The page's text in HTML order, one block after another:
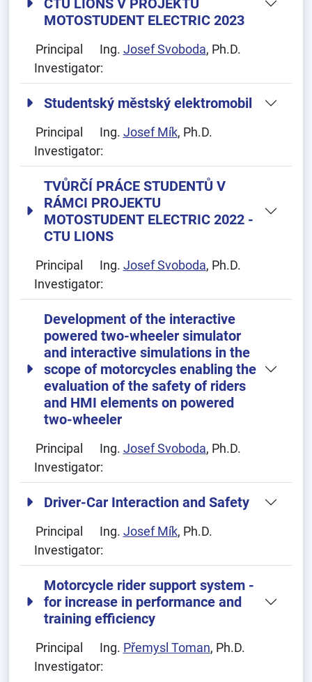
CTU LIONS V PROJEKTU
MOTOSTUDENT ELECTRIC 2023
Principal
Investigator:
Ing. Josef Svoboda, Ph.D.
Studentský městský elektromobil
Principal
Investigator:
Ing. Josef Mík, Ph.D.
TVŮRČÍ PRÁCE STUDENTŮ V
RÁMCI PROJEKTU
MOTOSTUDENT ELECTRIC 2022 -
CTU LIONS
Principal
Investigator:
Ing. Josef Svoboda, Ph.D.
Development of the interactive
powered two-wheeler simulator
and interactive simulations in the
scope of motorcycles enabling the
evaluation of the safety of riders
and HMI elements on powered
two-wheeler
Principal
Investigator:
Ing. Josef Svoboda, Ph.D.
Driver-Car Interaction and Safety
Principal
Investigator:
Ing. Josef Mík, Ph.D.
Motorcycle rider support system -
for increase in performance and
training efficiency
Principal
Investigator:
Ing. Přemysl Toman, Ph.D.